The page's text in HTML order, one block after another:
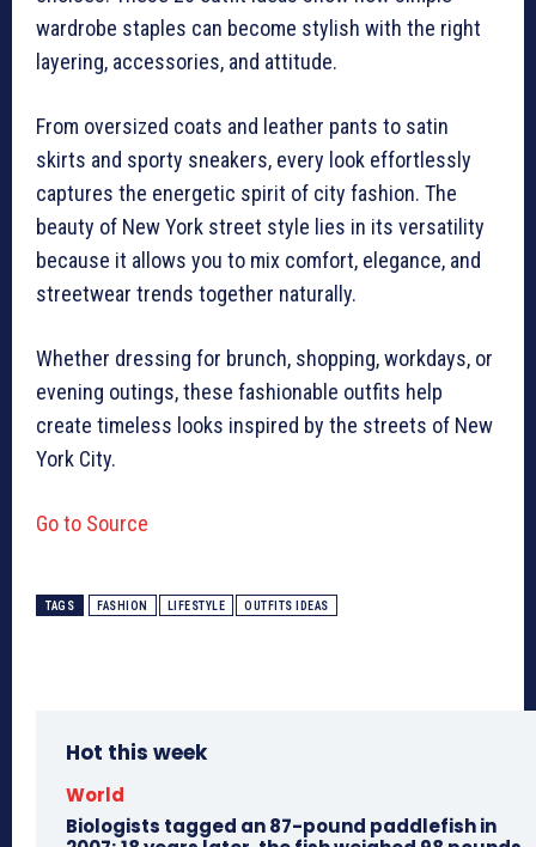
wardrobe staples can become stylish with the right
layering, accessories, and attitude.
From oversized coats and leather pants to satin
skirts and sporty sneakers, every look effortlessly
captures the energetic spirit of city fashion. The
beauty of New York street style lies in its versatility
because it allows you to mix comfort, elegance, and
streetwear trends together naturally.
Whether dressing for brunch, shopping, workdays, or
evening outings, these fashionable outfits help
create timeless looks inspired by the streets of New
York City.
Go to Source
TAGS FASHION LIFESTYLE OUTFITS IDEAS
Hot this week
World
Biologists tagged an 87-pound paddlefish in